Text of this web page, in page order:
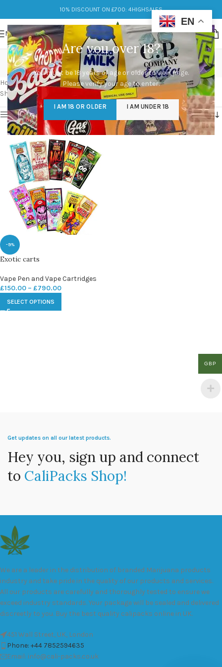
Are you over 18?
You must be 18 years of age or older to view page.
Please verify your age to enter.
I AM 18 OR OLDER I AM UNDER 18
10% DISCOUNT ON £700: 4HIGHSALES
MENU
smart cart exotic edition
Categories
Home/Products tagged “smart cart exotic edition”
Showing the single result
Show sidebar
-9%
Exotic carts
Vape Pen and Vape Cartridges
£150.00 – £790.00
SELECT OPTIONS
Get updates on all our latest products.
Hey you, sign up and connect
to CaliPacks Shop!
We are a leader in the distribution of branded Marijuana products
industry and take pride in the quality of our products and services.
All our products are carefully and thoroughly tested to ensure we
exceed industry standards. Your package will be sealed and delivered
discreetly to you. Buy the best quality calipacks online in UK.
451 Wall Street, UK, London
Phone: +44 7852594635
Email: info@cali-packs.co.uk
EN
GBP